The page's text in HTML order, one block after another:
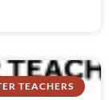
TEACHERS